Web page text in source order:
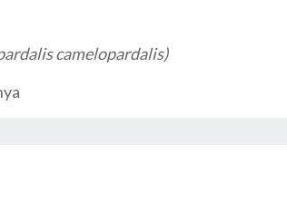
camelopardalis)